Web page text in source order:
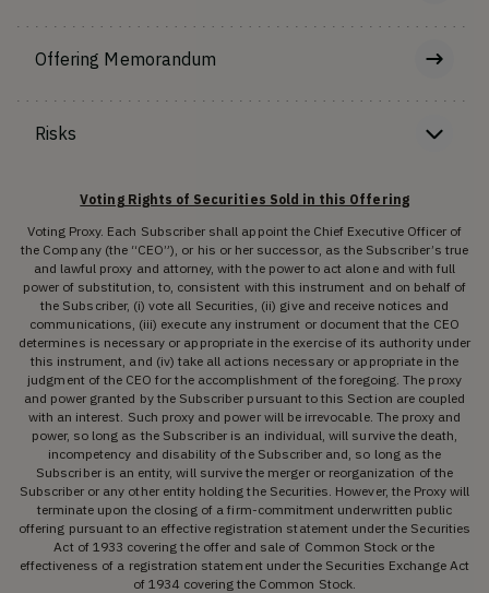
Offering Memorandum
Risks
Voting Rights of Securities Sold in this Offering
Voting Proxy. Each Subscriber shall appoint the Chief Executive Officer of
the Company (the “CEO”), or his or her successor, as the Subscriber’s true
and lawful proxy and attorney, with the power to act alone and with full
power of substitution, to, consistent with this instrument and on behalf of
the Subscriber, (i) vote all Securities, (ii) give and receive notices and
communications, (iii) execute any instrument or document that the CEO
determines is necessary or appropriate in the exercise of its authority under
this instrument, and (iv) take all actions necessary or appropriate in the
judgment of the CEO for the accomplishment of the foregoing. The proxy
and power granted by the Subscriber pursuant to this Section are coupled
with an interest. Such proxy and power will be irrevocable. The proxy and
power, so long as the Subscriber is an individual, will survive the death,
incompetency and disability of the Subscriber and, so long as the
Subscriber is an entity, will survive the merger or reorganization of the
Subscriber or any other entity holding the Securities. However, the Proxy will
terminate upon the closing of a firm-commitment underwritten public
offering pursuant to an effective registration statement under the Securities
Act of 1933 covering the offer and sale of Common Stock or the
effectiveness of a registration statement under the Securities Exchange Act
of 1934 covering the Common Stock.